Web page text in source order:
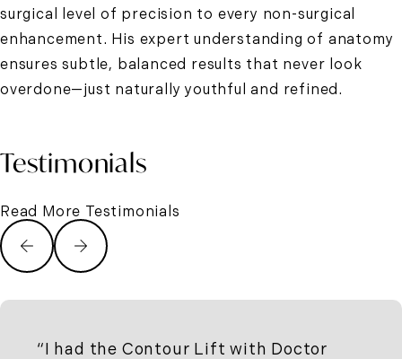
surgical level of precision to every non-surgical
enhancement. His expert understanding of anatomy
ensures subtle, balanced results that never look
overdone—just naturally youthful and refined.
Testimonials
Read More Testimonials
I had the Contour Lift with Doctor